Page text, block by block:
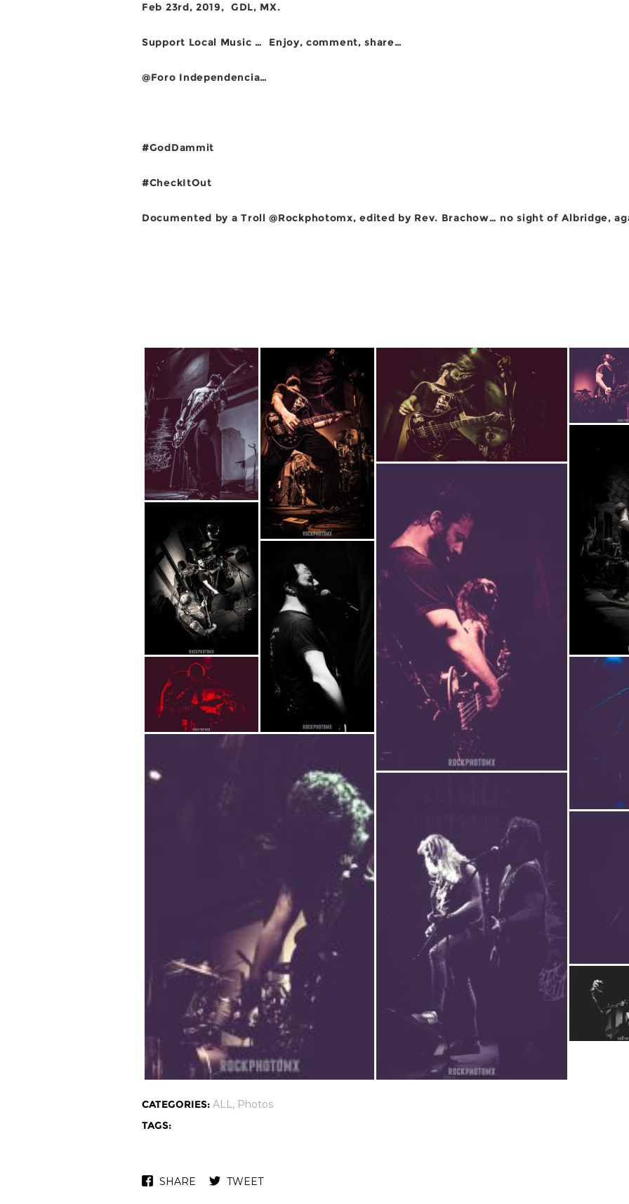
Feb 23rd, 2019, GDL, MX.
Support Local Music … Enjoy, comment, share…
@Foro Independencia…
#GodDammit
#CheckItOut
Documented by a Troll @Rockphotomx, edited by Rev. Brachow… no sight of Albridge,
CATEGORIES: ALL, Photos
TAGS:
SHARE TWEET